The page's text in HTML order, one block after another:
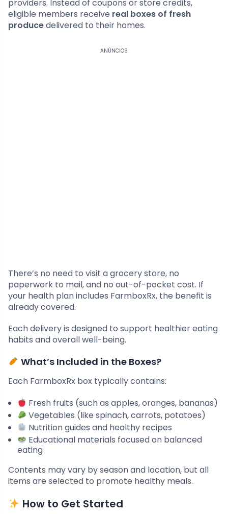
providers. Instead of coupons or store credits,
eligible members receive real boxes of fresh
producedelivered to their homes.
ANÚNCIOS
There’s no need to visit a grocery store, no
paperwork to mail, and no out-of-pocket cost. If
your health plan includes FarmboxRx, the benefit is
already covered.
Each delivery is designed to support healthier eating
habits and overall well-being.
What’s Included in the Boxes?
Each FarmboxRx box typically contains:
Fresh fruits (such as apples, oranges, bananas)
Vegetables (like spinach, carrots, potatoes)
Nutrition guides and healthy recipes
Educational materials focused on balanced
eating
Contents may vary by season and location, but all
items are selected to promote healthy meals.
How to Get Started